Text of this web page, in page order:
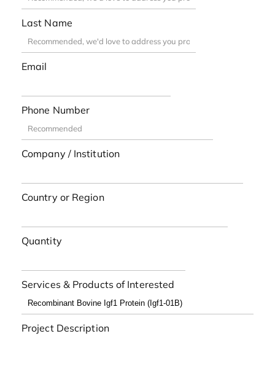
Last Name
Email
Phone Number
Company / Institution
Country or Region
Quantity
Services & Products of Interested
Project Description